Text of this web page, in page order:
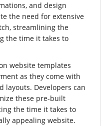
and design
the need for extensive
streamlining the
the time it takes to
website templates
as they come with
layouts. Developers can
these pre-built
the time it takes to
appealing website.